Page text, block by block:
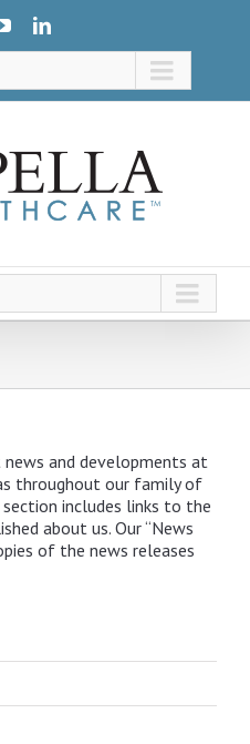
and developments at
throughout our family of
section includes links to the
about us. Our “News
of the news releases